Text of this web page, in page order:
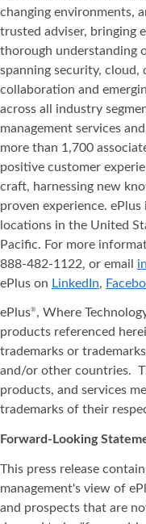
changing environments,
trusted adviser, bringing
thorough understanding
spanning security, cloud,
collaboration and
across all industry
management services
more than 1,700
positive customer
craft, harnessing new
proven experience.
locations in the United
Pacific. For more
888-482-1122, or email
ePlus on LinkedIn,
ePlus®, Where
products referenced
trademarks or
and/or other countries.
products, and services
trademarks of their
Forward-Looking
This press release
management's view of
and prospects that are